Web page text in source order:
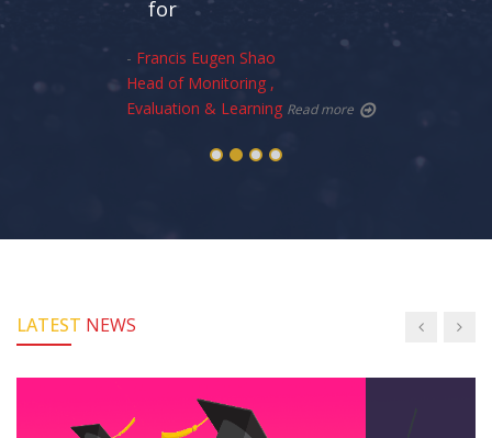
for
- Francis Eugen Shao
Head of Monitoring ,
Evaluation & Learning Read more
LATEST NEWS